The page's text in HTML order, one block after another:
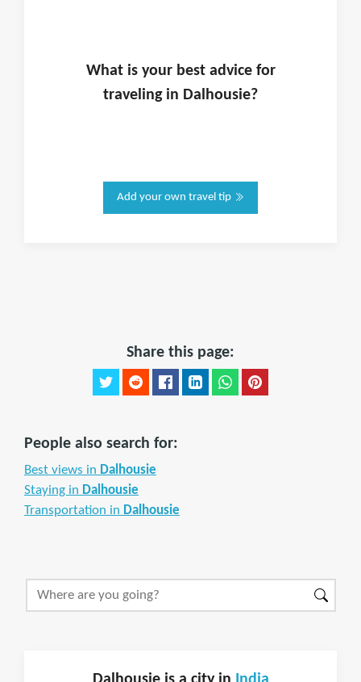
What is yourbest advice for
traveling in Dalhousie?
Add your own travel tip
Share this page:
People also search for:
Best views in Dalhousie
Staying in Dalhousie
Transportation in Dalhousie